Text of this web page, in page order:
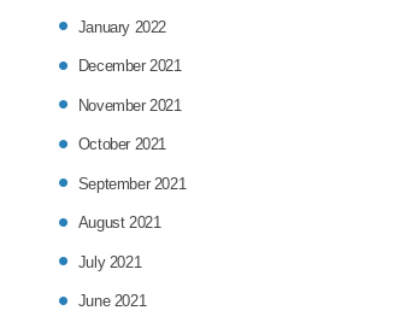
January 2022
December 2021
November 2021
October 2021
September 2021
August 2021
July 2021
June 2021